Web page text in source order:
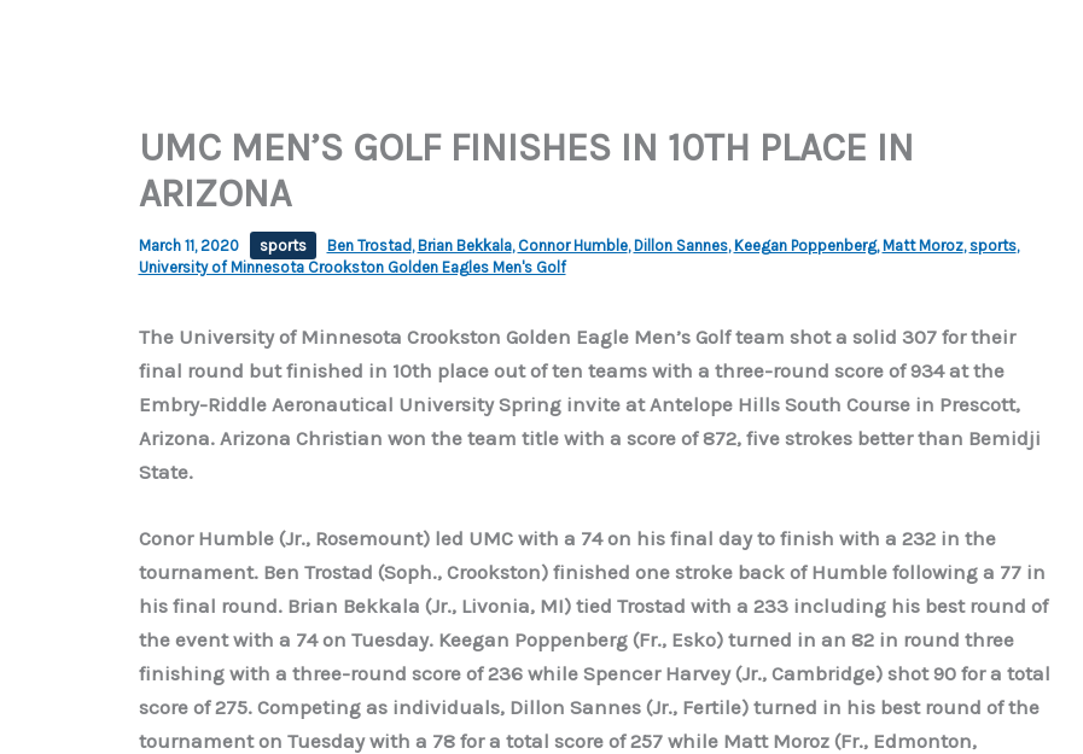
UMC MEN’S GOLF FINISHES IN 10TH PLACE IN
ARIZONA
March 11, 2020 sports Ben Trostad, Brian Bekkala, Connor Humble, Dillon Sannes, Keegan Poppenberg, Matt Moroz, sports,
University of Minnesota Crookston Golden Eagles Men's Golf
The University of Minnesota Crookston Golden Eagle Men’s Golf team shot a solid 307 for their
final round but finished in 10th place out of ten teams with a three-round score of 934 at the
Embry-Riddle Aeronautical University Spring invite at Antelope Hills South Course in Prescott,
Arizona. Arizona Christian won the team title with a score of 872, five strokes better than Bemidji
State.
Conor Humble (Jr., Rosemount) led UMC with a 74 on his final day to finish with a 232 in the
tournament. Ben Trostad (Soph., Crookston) finished one stroke back of Humble following a 77 in
his final round. Brian Bekkala (Jr., Livonia, MI) tied Trostad with a 233 including his best round of
the event with a 74 on Tuesday. Keegan Poppenberg (Fr., Esko) turned in an 82 in round three
finishing with a three-round score of 236 while Spencer Harvey (Jr., Cambridge) shot 90 for a total
score of 275. Competing as individuals, Dillon Sannes (Jr., Fertile) turned in his best round of the
tournament on Tuesday with a 78 for a total score of 257 while Matt Moroz (Fr., Edmonton,